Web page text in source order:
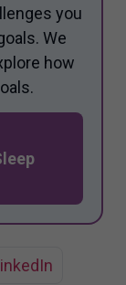
you
We
how